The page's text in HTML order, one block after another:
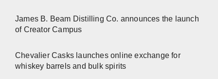
James B. Beam Distilling Co. announces the launch
of Creator Campus
Chevalier Casks launches online exchange for
whiskey barrels and bulk spirits